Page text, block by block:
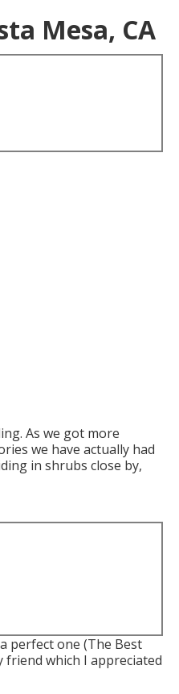
Mesa, CA
As we got more
we have actually had
in shrubs close by,
perfect one (The Best
friend which I appreciated